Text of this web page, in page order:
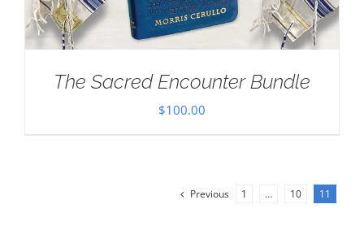
The Sacred Encounter Bundle
$100.00
Previous 1 … 10 11